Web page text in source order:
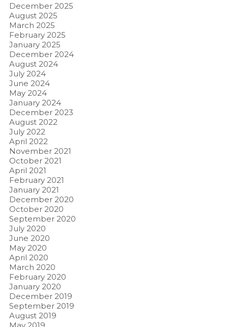
December 2025
August 2025
March 2025
February 2025
January 2025
December 2024
August 2024
July 2024
June 2024
May 2024
January 2024
December 2023
August 2022
July 2022
April 2022
November 2021
October 2021
April 2021
February 2021
January 2021
December 2020
October 2020
September 2020
July 2020
June 2020
May 2020
April 2020
March 2020
February 2020
January 2020
December 2019
September 2019
August 2019